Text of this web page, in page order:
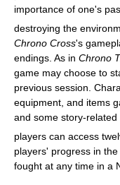
importance of one's
destroying the
Chrono Cross's
endings. As in Chrono
game may choose to
previous session.
equipment, and items
and some story-related
players can access
players' progress in
fought at any time in a